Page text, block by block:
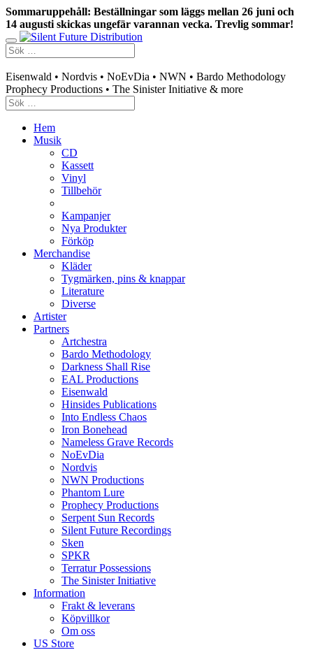
Sommaruppehåll: Beställningar som läggs mellan 26 juni och
14 augusti skickas ungefär varannan vecka. Trevlig sommar!
Eisenwald • Nordvis • NoEvDia • NWN • Bardo Methodology
Prophecy Productions • The Sinister Initiative & more
Hem
Musik
CD
Kassett
Vinyl
Tillbehör
Kampanjer
Nya Produkter
Förköp
Merchandise
Kläder
Tygmärken, pins & knappar
Literature
Diverse
Artister
Partners
Artchestra
Bardo Methodology
Darkness Shall Rise
EAL Productions
Eisenwald
Hinsides Publications
Into Endless Chaos
Iron Bonehead
Nameless Grave Records
NoEvDia
Nordvis
NWN Productions
Phantom Lure
Prophecy Productions
Serpent Sun Records
Silent Future Recordings
Sken
SPKR
Terratur Possessions
The Sinister Initiative
Information
Frakt & leverans
Köpvillkor
Om oss
US Store